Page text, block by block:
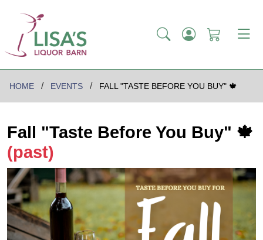
HOME EVENTS FALL "TASTE BEFORE YOU BUY" 🍁
Fall "Taste Before You Buy" 🍁
(past)